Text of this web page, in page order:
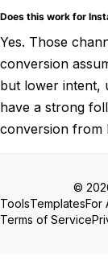
Does this work for
Yes. Those
conversion
but lower intent,
have a strong
conversion from
©
ToolsTemplatesFor
Terms of Service